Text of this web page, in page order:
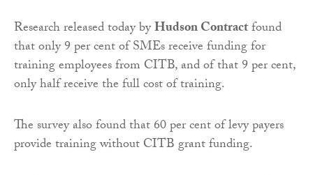
Research released today byHudson Contractfound
that only 9 per cent of SMEs receive funding for
training employees from CITB, and of that 9 per cent,
only half receive the full cost of training.
The survey also found that 60 per cent of levy payers
provide training without CITB grant funding.